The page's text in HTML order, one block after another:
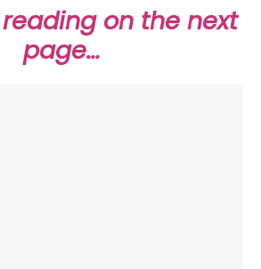
on the next
page…